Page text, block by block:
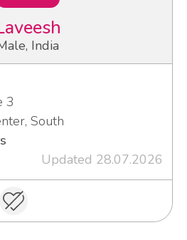
India
3
South
Updated 28.07.2026